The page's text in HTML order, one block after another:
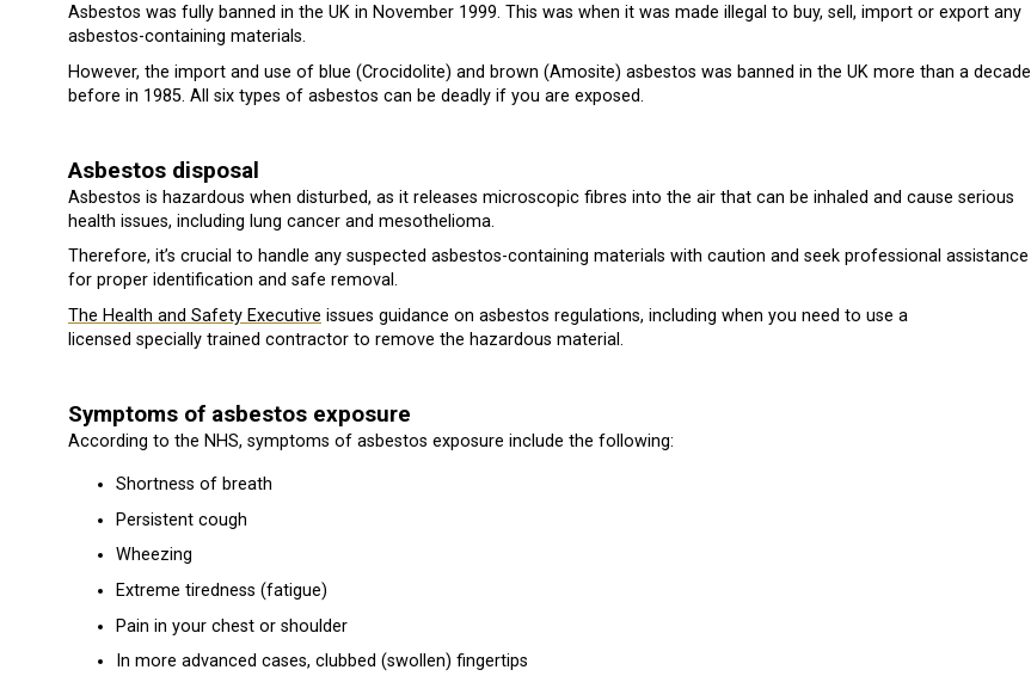
Asbestos was fully banned in the UK in November 1999. This was when it was made illegal to buy, sell, import or export any
asbestos-containing materials.
However, the import and use of blue (Crocidolite) and brown (Amosite) asbestos was banned in the UK more than a decade
before in 1985. All six types of asbestos can be deadly if you are exposed.
Asbestos disposal
Asbestos is hazardous when disturbed, as it releases microscopic fibres into the air that can be inhaled and cause serious
health issues, including lung cancer and mesothelioma.
Therefore, it’s crucial to handle any suspected asbestos-containing materials with caution and seek professional assistance
for proper identification and safe removal.
The Health and Safety Executive issues guidance on asbestos regulations, including when you need to use a
licensed specially trained contractor to remove the hazardous material.
Symptoms of asbestos exposure
According to the NHS, symptoms of asbestos exposure include the following:
Shortness of breath
Persistent cough
Wheezing
Extreme tiredness (fatigue)
Pain in your chest or shoulder
In more advanced cases, clubbed (swollen) fingertips